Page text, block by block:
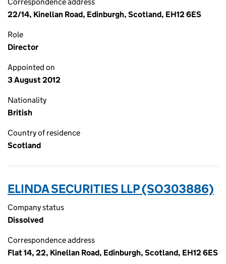
22/14, Kinellan Road, Edinburgh, Scotland, EH12 6ES
Role
Director
Appointed on
3 August 2012
Nationality
British
Country of residence
Scotland
ELINDA SECURITIES LLP (SO303886)
Company status
Dissolved
Correspondence address
Flat 14, 22, Kinellan Road, Edinburgh, Scotland, EH12 6ES